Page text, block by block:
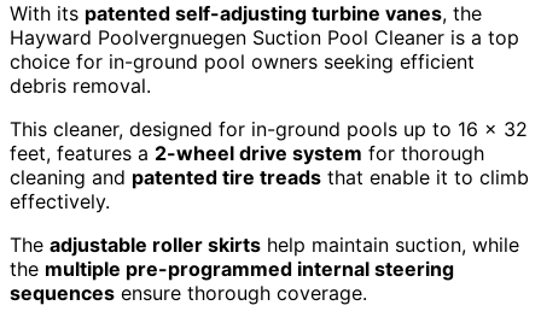
With its patented self-adjusting turbine vanes, the
Hayward Poolvergnuegen Suction Pool Cleaner is a top
choice for in-ground pool owners seeking efficient
debris removal.
This cleaner, designed for in-ground pools up to 16 x 32
feet, features a 2-wheel drive system for thorough
cleaning and patented tire treads that enable it to climb
effectively.
The adjustable roller skirts help maintain suction, while
the multiple pre-programmed internal steering
sequences ensure thorough coverage.